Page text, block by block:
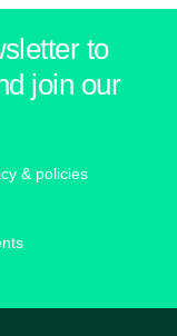
to
join our
& policies